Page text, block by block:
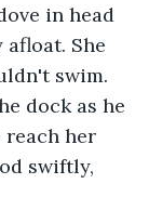
in head
She
swim.
dock as he
her
swiftly,